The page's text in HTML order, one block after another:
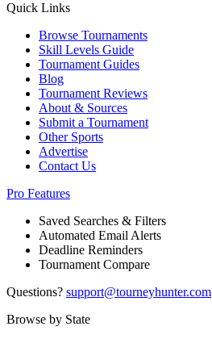
Quick Links
Browse Tournaments
Skill Levels Guide
Tournament Guides
Blog
Tournament Reviews
About & Sources
Submit a Tournament
Other Sports
Advertise
Contact Us
Pro Features
Saved Searches & Filters
Automated Email Alerts
Deadline Reminders
Tournament Compare
Questions? support@tourneyhunter.com
Browse by State